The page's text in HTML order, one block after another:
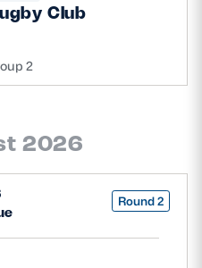
Club
2
2026
Round 2